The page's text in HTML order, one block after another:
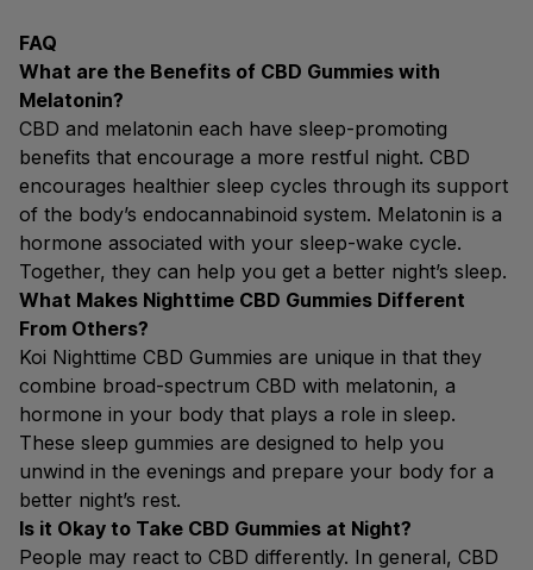
FAQ
What are the Benefits of CBD Gummies with
Melatonin?
CBD and melatonin each have sleep-promoting
benefits that encourage a more restful night. CBD
encourages healthier sleep cycles through its support
of the body’s endocannabinoid system. Melatonin is a
hormone associated with your sleep-wake cycle.
Together, they can help you get a better night’s sleep.
What Makes Nighttime CBD Gummies Different
From Others?
Koi Nighttime CBD Gummies are unique in that they
combine broad-spectrum CBD with melatonin, a
hormone in your body that plays a role in sleep.
These sleep gummies are designed to help you
unwind in the evenings and prepare your body for a
better night’s rest.
Is it Okay to Take CBD Gummies at Night?
People may react to CBD differently. In general, CBD